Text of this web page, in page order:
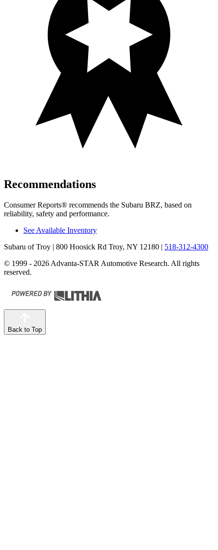
Recommendations
Consumer Reports® recommends the Subaru BRZ, based on
reliability, safety and performance.
See Available Inventory
Subaru of Troy | 800 Hoosick Rd Troy, NY 12180 | 518-312-4300
© 1999 - 2026 Advanta-STAR Automotive Research. All rights
reserved.
Back to Top